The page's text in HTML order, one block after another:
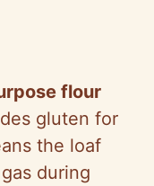
flour
gluten for
the loaf
during